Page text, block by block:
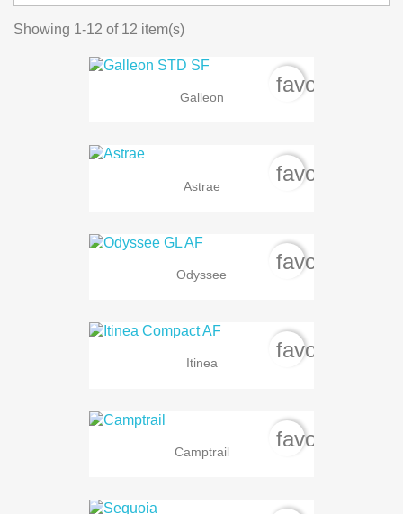
Showing 1-12 of 12 item(s)
Galleon
Astrae
Odyssee
Itinea
Camptrail